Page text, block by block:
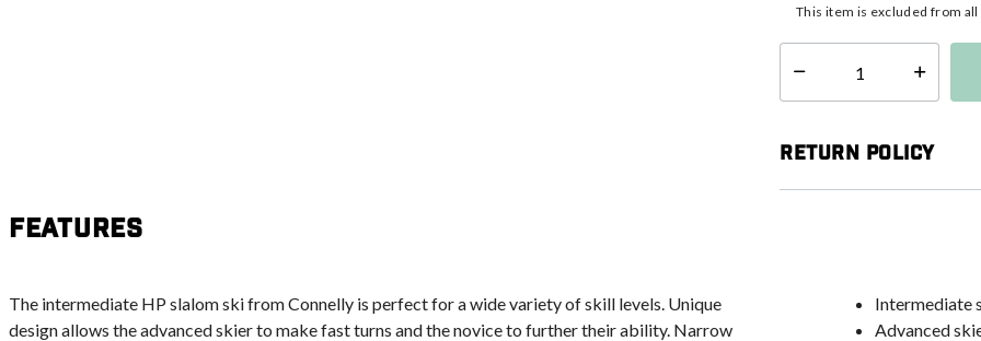
This item is excluded from
Select quantity:
Return Policy
Features
The intermediate HP slalom ski from Connelly is perfect for a wide variety of skill levels. Unique
design allows the advanced skier to make fast turns and the novice to further their ability. Narrow
Intermediate
Advanced